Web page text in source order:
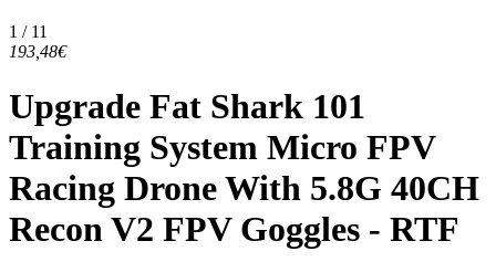
1 / 11
193,48€
Upgrade Fat Shark 101
Training System Micro FPV
Racing Drone With 5.8G 40CH
Recon V2 FPV Goggles - RTF